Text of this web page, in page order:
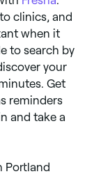
clinics, and
when it
to search by
your
Get
reminders
and take a
Portland